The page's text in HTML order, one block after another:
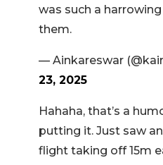
was such a
them.
— Ainkareswar
23, 2025
Hahaha, that’s a
putting it. Just saw
flight taking off 15m